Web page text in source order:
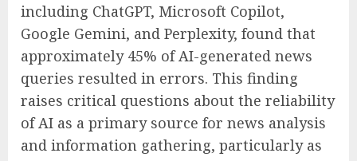
including ChatGPT, Microsoft Copilot,
Google Gemini, and Perplexity, found that
approximately 45% of AI-generated news
queries resulted in errors. This finding
raises critical questions about the reliability
of AI as a primary source for news analysis
and information gathering, particularly as